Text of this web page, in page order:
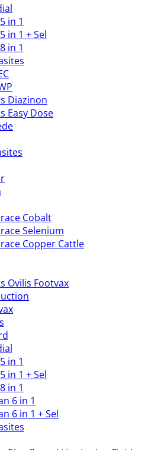
in 1
in 1 + Sel
in 1
Diazinon
Easy Dose
Cobalt
Selenium
Copper Cattle
Ovilis Footvax
in 1
in 1 + Sel
in 1
6 in 1
6 in 1 + Sel